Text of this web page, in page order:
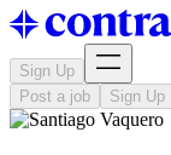
Sign Up
Post a job
Sign Up